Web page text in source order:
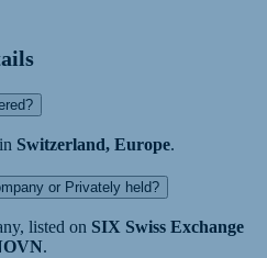
Switzerland, Europe.
or Privately held?
listed on SIX Swiss Exchange
.